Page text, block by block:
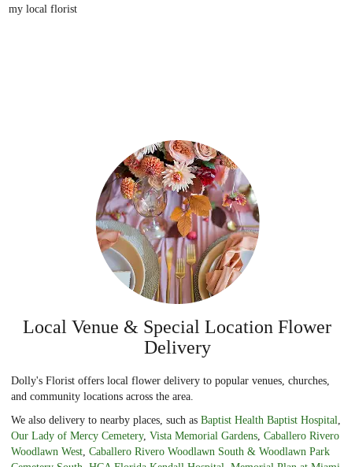
my local florist
Local Venue & Special Location Flower
Delivery
Dolly's Florist offers local flower delivery to popular venues, churches,
and community locations across the area.
We also delivery to nearby places, such as Baptist Health Baptist Hospital
Our Lady of Mercy Cemetery, Vista Memorial Gardens Caballero Rivero
Woodlawn West Caballero Rivero Woodlawn South & Woodlawn Park